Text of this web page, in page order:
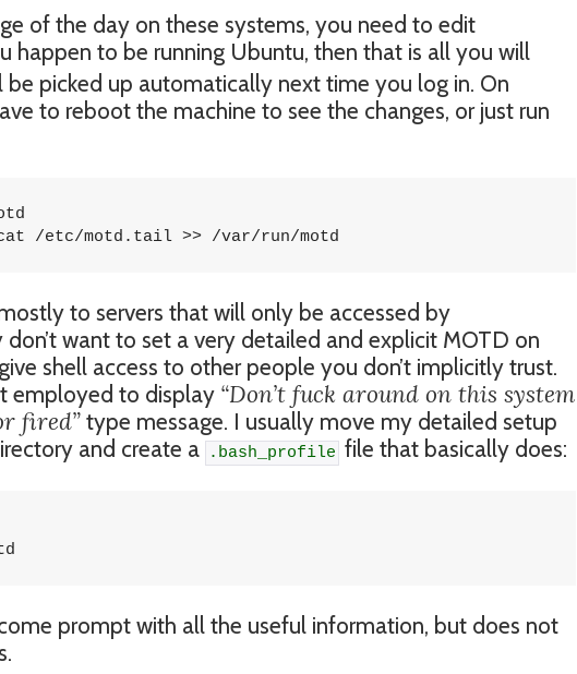
of the day on these systems, you need to edit
happen to be running Ubuntu, then that is all you will
be picked up automatically next time you log in. On
to reboot the machine to see the changes, or just run
/etc/motd.tail >> /var/run/motd
to servers that will only be accessed by
want to set a very detailed and explicit MOTD on
shell access to other people you don’t implicitly trust.
employed to display “Don’t fuck around on this system
fired” type message. I usually move my detailed setup
and create a
.bash_profile file that basically does:
prompt with all the useful information, but does not